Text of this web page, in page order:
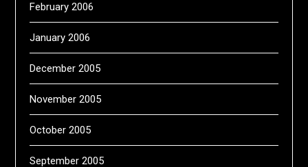
February 2006
January 2006
December 2005
November 2005
October 2005
September 2005